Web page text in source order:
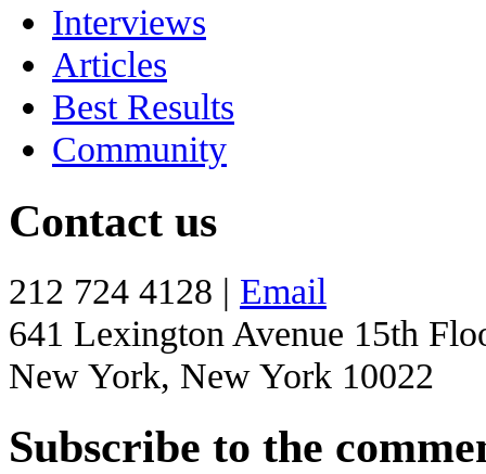
Interviews
Articles
Best Results
Community
Contact us
212 724 4128 | Email
641 Lexington Avenue 15th
New York, New York 10022
Subscribe to the